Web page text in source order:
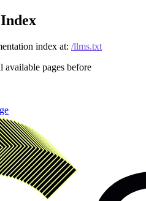
index at: /llms.txt
available pages before